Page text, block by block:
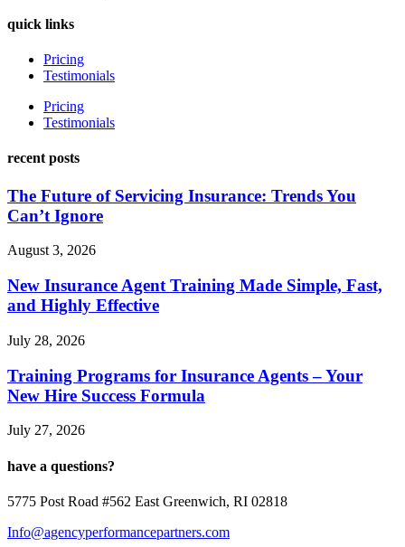
quick links
Pricing
Testimonials
Pricing
Testimonials
recent posts
The Future of Servicing Insurance: Trends You
Can’t Ignore
August 3, 2026
New Insurance Agent Training Made Simple, Fast,
and Highly Effective
July 28, 2026
Training Programs for Insurance Agents – Your
New Hire Success Formula
July 27, 2026
have a questions?
5775 Post Road #562 East Greenwich, RI 02818
Info@agencyperformancepartners.com